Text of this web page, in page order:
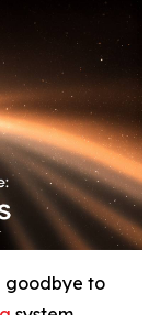
goodbye to